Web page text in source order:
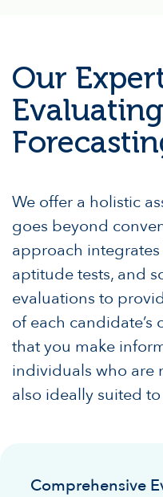
Our
We offer a holistic
goes beyond
approach
aptitude tests, and
evaluations to
of each candidate’s
that you make
individuals who are
also ideally suited
Comprehensive